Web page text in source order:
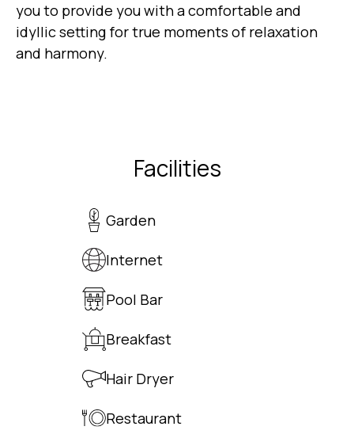
you to provide you with a comfortable and
idyllic setting for true moments of relaxation
and harmony.
Facilities
Garden
Internet
Pool Bar
Breakfast
Hair Dryer
Restaurant